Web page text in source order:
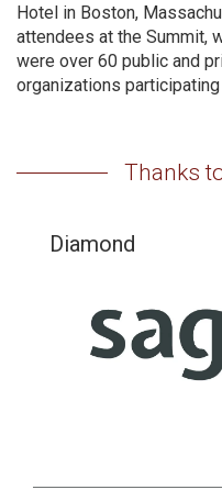
Hotel in Boston,
attendees at the Summit,
were over 60 public and
organizations participating
Thanks
Diamond